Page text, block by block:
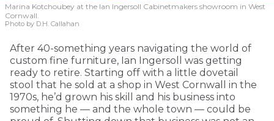
Marina Kotchoubey at the Ian Ingersoll Cabinetmakers showroom in West
Cornwall.
Photo by D.H. Callahan
After 40-something years navigating the world of
custom fine furniture, Ian Ingersoll was getting
ready to retire. Starting off with a little dovetail
stool that he sold at a shop in West Cornwall in the
1970s, he’d grown his skill and his business into
something he — and the whole town — could be